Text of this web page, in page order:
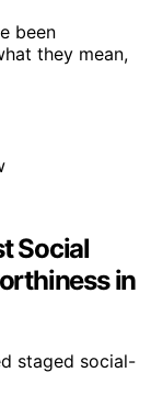
been
they mean,
Social
in
staged social-